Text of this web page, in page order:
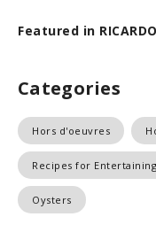
Featured in
Categories
Hors d'oeuvres
Recipes for Entertaining
Oysters